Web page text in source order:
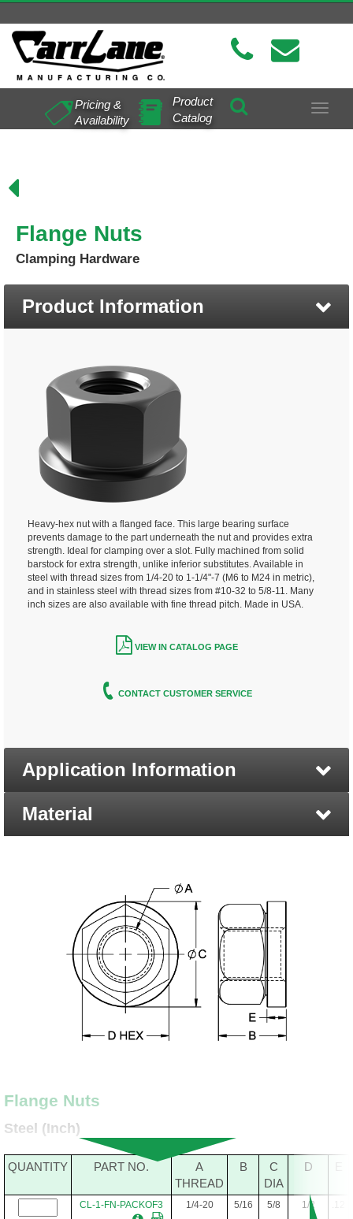
Toggle
Pricing &
Availability
Product
Catalog
Flange Nuts
Clamping Hardware
Product Information
Heavy-hex nut with a flanged face. This large bearing surface
prevents damage to the part underneath the nut and provides extra
strength. Ideal for clamping over a slot. Fully machined from solid
barstock for extra strength, unlike inferior substitutes. Available in
steel with thread sizes from 1/4-20 to 1-1/4"-7 (M6 to M24 in metric),
and in stainless steel with thread sizes from #10-32 to 5/8-11. Many
inch sizes are also available with fine thread pitch. Made in USA.
VIEW IN CATALOG PAGE
CONTACT CUSTOMER SERVICE
Application Information
Material
Flange Nuts
Steel (Inch)
QUANTITY PART NO.
A
THREAD
B
C
DIA
D
CL-1-FN-PACKOF3 1/4-20 5/16 5/8 1/2 .12